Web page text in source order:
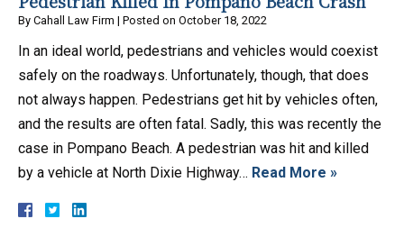
By Cahall Law Firm | Posted on October 18, 2022
In an ideal world, pedestrians and vehicles would coexist
safely on the roadways. Unfortunately, though, that does
not always happen. Pedestrians get hit by vehicles often,
and the results are often fatal. Sadly, this was recently the
case in Pompano Beach. A pedestrian was hit and killed
by a vehicle at North Dixie Highway… Read More »